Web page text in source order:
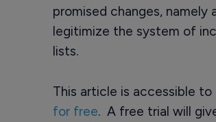
promised changes,
legitimize the system of
lists.
This article is accessible
for free. A free trial will